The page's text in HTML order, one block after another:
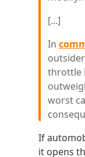
[...]
In
throttle
worst
If
it opens